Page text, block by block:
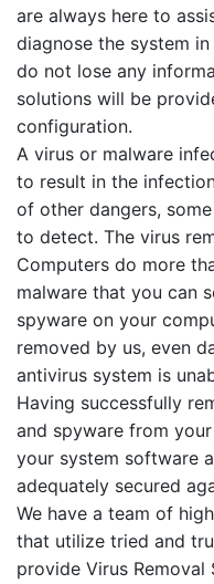
are always here to
diagnose the system
do not lose any
solutions will be
configuration.
A virus or malware
to result in the
of other dangers,
to detect. The virus
Computers do more
malware that you can
spyware on your
removed by us, even
antivirus system is
Having successfully
and spyware from
your system software
adequately secured
We have a team of
that utilize tried and
provide Virus